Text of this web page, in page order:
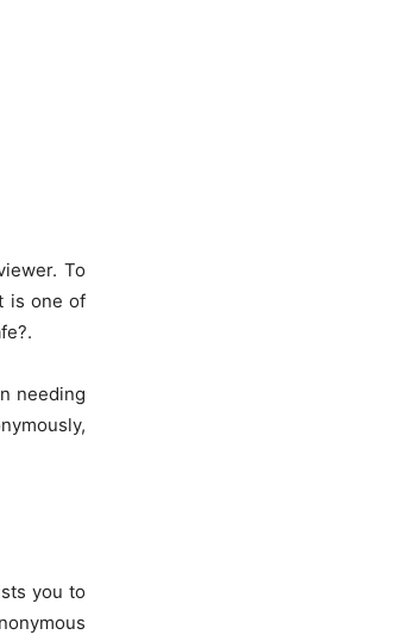
To
is one of
needing
you to